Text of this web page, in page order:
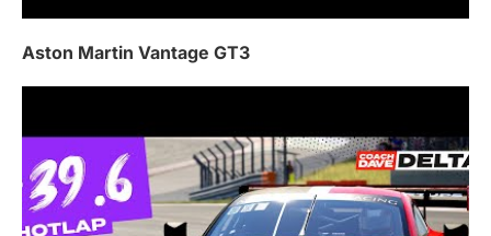
Aston Martin Vantage GT3